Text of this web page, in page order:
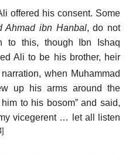
offered his consent. Some
Ahmad ibn Hanbal, do not
to this, though Ibn Ishaq
Ali to be his brother, heir
when Muhammad
up his arms around the
to his bosom” and said,
vicegerent … let all listen